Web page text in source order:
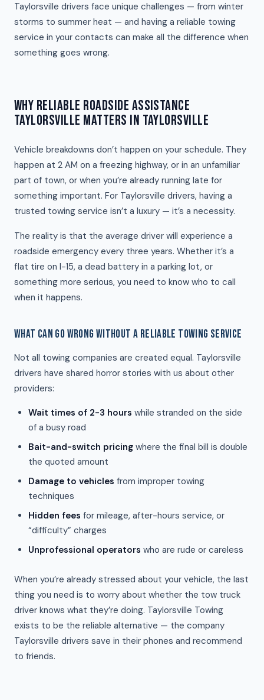
Taylorsville drivers face unique challenges — from winter
storms to summer heat — and having a reliable towing
service in your contacts can make all the difference when
something goes wrong.
WHY RELIABLE ROADSIDE ASSISTANCE
TAYLORSVILLE MATTERS IN TAYLORSVILLE
Vehicle breakdowns don’t happen on your schedule. They
happen at 2 AM on a freezing highway, or in an unfamiliar
part of town, or when you’re already running late for
something important. For Taylorsville drivers, having a
trusted towing service isn’t a luxury — it’s a necessity.
The reality is that the average driver will experience a
roadside emergency every three years. Whether it’s a
flat tire on I-15, a dead battery in a parking lot, or
something more serious, you need to know who to call
when it happens.
WHAT CAN GO WRONG WITHOUT A RELIABLE TOWING SERVICE
Not all towing companies are created equal. Taylorsville
drivers have shared horror stories with us about other
providers:
Wait times of 2-3 hours while stranded on the side
of a busy road
Bait-and-switch pricing where the final bill is double
the quoted amount
Damage to vehicles from improper towing
techniques
Hidden fees for mileage, after-hours service, or
“difficulty” charges
Unprofessional operators who are rude or careless
When you’re already stressed about your vehicle, the last
thing you need is to worry about whether the tow truck
driver knows what they’re doing. Taylorsville Towing
exists to be the reliable alternative — the company
Taylorsville drivers save in their phones and recommend
to friends.